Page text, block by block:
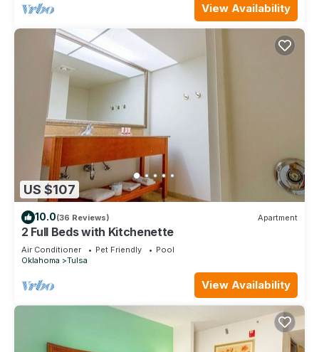
View Availability
US $107
10.0(36 Reviews) Apartment
2 Full Beds with Kitchenette
Air Conditioner Pet Friendly
Pool
Oklahoma
Tulsa
View Availability